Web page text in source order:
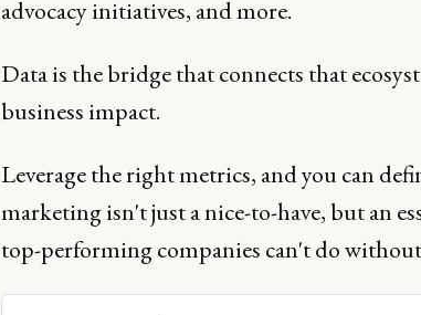
advocacy initiatives, and more.
Data is the bridge that connects that
business impact.
Leverage the right metrics, and you can
marketing isn't just a nice-to-have, but an
top-performing companies can't do